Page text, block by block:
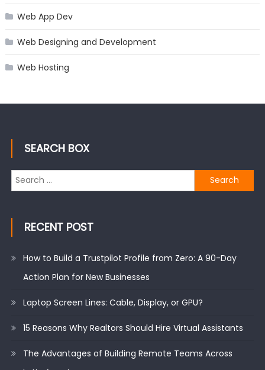
Web App Dev
Web Designing and Development
Web Hosting
SEARCH BOX
Search
for:
RECENT POST
How to Build a Trustpilot Profile from Zero: A 90-Day
Action Plan for New Businesses
Laptop Screen Lines: Cable, Display, or GPU?
15 Reasons Why Realtors Should Hire Virtual Assistants
The Advantages of Building Remote Teams Across